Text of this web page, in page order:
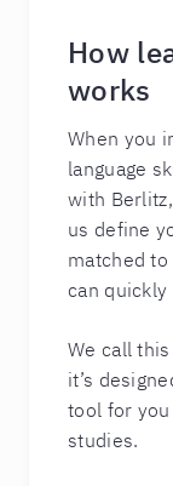
How
works
When you
language
with
us define
matched
can
We call
it’s
tool for
studies.